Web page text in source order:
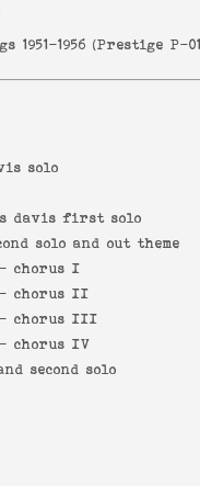
1951-1956 (Prestige P-
solo
davis first solo
solo and out theme
chorus I
chorus II
chorus III
chorus IV
second solo